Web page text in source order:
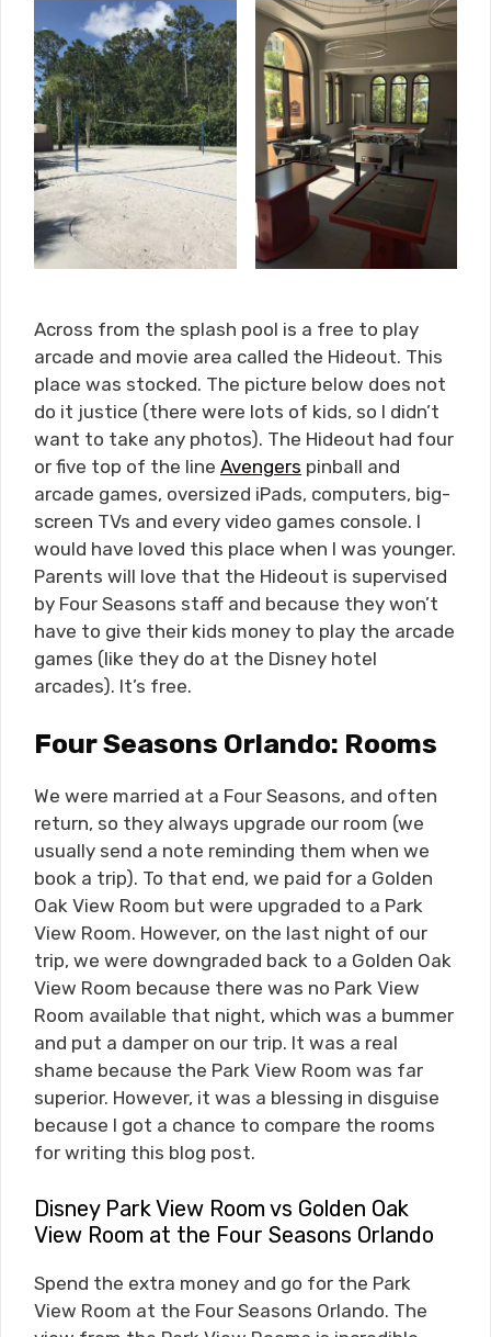
Across from the splash pool is a free to play
arcade and movie area called the Hideout. This
place was stocked. The picture below does not
do it justice (there were lots of kids, so I didn’t
want to take any photos). The Hideout had four
or five top of the line Avengers pinball and
arcade games, oversized iPads, computers, big-
screen TVs and every video games console. I
would have loved this place when I was younger.
Parents will love that the Hideout is supervised
by Four Seasons staff and because they won’t
have to give their kids money to play the arcade
games (like they do at the Disney hotel
arcades). It’s free.
Four Seasons Orlando: Rooms
We were married at a Four Seasons, and often
return, so they always upgrade our room (we
usually send a note reminding them when we
book a trip). To that end, we paid for a Golden
Oak View Room but were upgraded to a Park
View Room. However, on the last night of our
trip, we were downgraded back to a Golden Oak
View Room because there was no Park View
Room available that night, which was a bummer
and put a damper on our trip. It was a real
shame because the Park View Room was far
superior. However, it was a blessing in disguise
because I got a chance to compare the rooms
for writing this blog post.
Disney Park View Room vs Golden Oak
View Room at the Four Seasons Orlando
Spend the extra money and go for the Park
View Room at the Four Seasons Orlando. The